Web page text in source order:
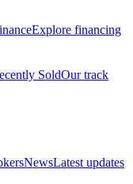
Explore financing
SoldOur track
NewsLatest updates